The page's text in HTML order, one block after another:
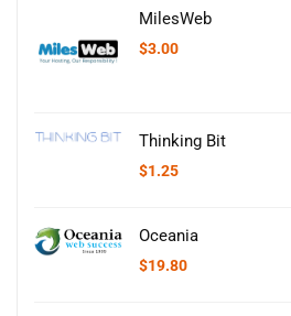
MilesWeb
$3.00
Thinking Bit
$1.25
Oceania
$19.80